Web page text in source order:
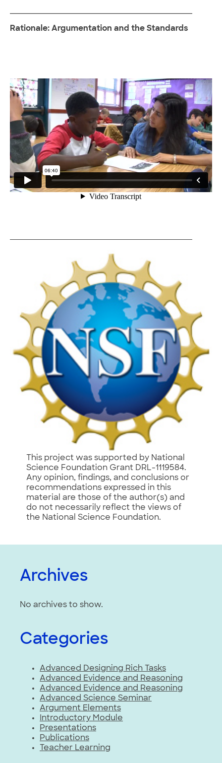
Rationale: Argumentation and the Standards
This project was supported by National
Science Foundation Grant DRL-1119584.
Any opinion, findings, and conclusions or
recommendations expressed in this
material are those of the author(s) and
do not necessarily reflect the views of
the National Science Foundation.
Archives
No archives to show.
Categories
Advanced Designing Rich Tasks
Advanced Evidence and Reasoning
Advanced Evidence and Reasoning
Advanced Science Seminar
Argument Elements
Introductory Module
Presentations
Publications
Teacher Learning